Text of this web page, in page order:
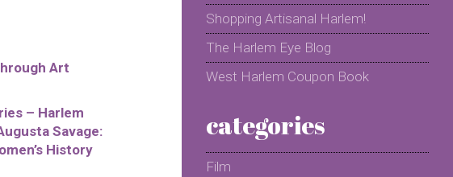
Art
– Harlem
Savage:
History
Shopping Artisanal Harlem!
The Harlem Eye Blog
West Harlem Coupon Book
categories
Film